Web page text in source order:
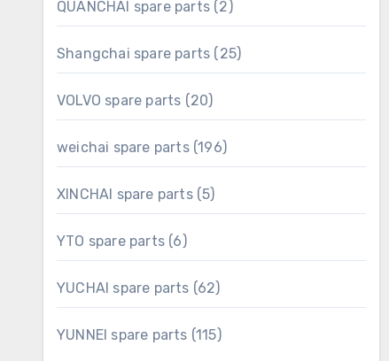
QUANCHAI spare parts 22
products
Shangchai spare parts
2525
products
VOLVO spare parts
2020
products
weichai spare parts 196196
products
XINCHAI spare parts 55
products
YTO spare parts 66
products
YUCHAI spare parts 6262
products
YUNNEI spare parts 115115